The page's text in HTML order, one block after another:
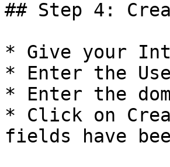
## Step 4:
* Give your
* Enter the
* Enter the
* Click on
fields have